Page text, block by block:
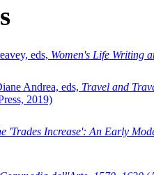
eds, Women's Life Writing
Andrea, eds, Travel and
2019)
'Trades Increase': An Early